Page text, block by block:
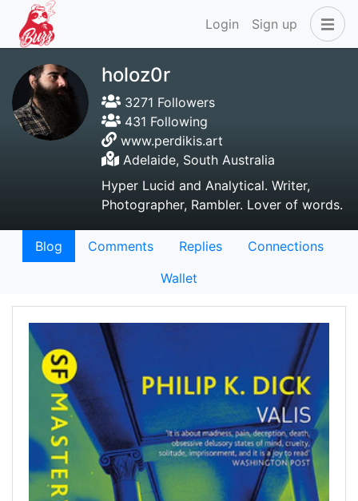
Login Sign up
holoz0r
3271 Followers
431 Following
www.perdikis.art
Adelaide, South Australia
Hyper Lucid and Analytical. Writer,
Photographer, Rambler. Lover of words.
Blog Comments Replies
Connections
Wallet